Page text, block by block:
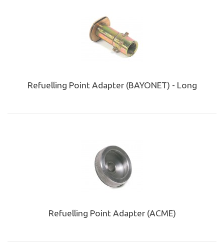
Refuelling Point Adapter (BAYONET) - Long
Refuelling Point Adapter (ACME)